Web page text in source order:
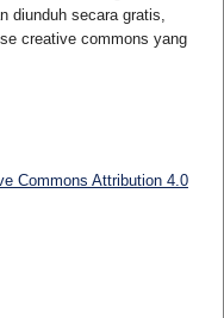
diunduh secara gratis,
creative commons yang
Commons Attribution 4.0